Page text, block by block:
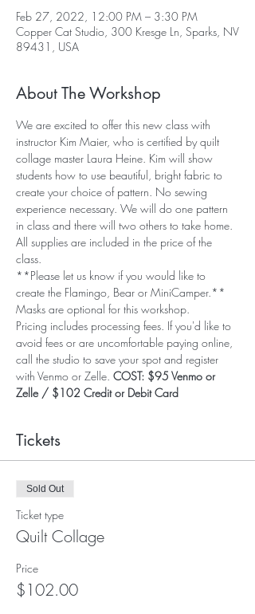
Feb 27, 2022, 12:00 PM – 3:30 PM
Copper Cat Studio, 300 Kresge Ln, Sparks, NV
89431, USA
About The Workshop
We are excited to offer this new class with
instructor Kim Maier, who is certified by quilt
collage master Laura Heine. Kim will show
students how to use beautiful, bright fabric to
create your choice of pattern. No sewing
experience necessary. We will do one pattern
in class and there will two others to take home.
All supplies are included in the price of the
class.
**Please let us know if you would like to
create the Flamingo, Bear or MiniCamper.**
Masks are optional for this workshop.
Pricing includes processing fees. If you'd like to
avoid fees or are uncomfortable paying online,
call the studio to save your spot and register
with Venmo or Zelle. COST: $95 Venmo or
Zelle / $102 Credit or Debit Card
Tickets
Sold Out
Ticket type
Quilt Collage
Price
$102.00